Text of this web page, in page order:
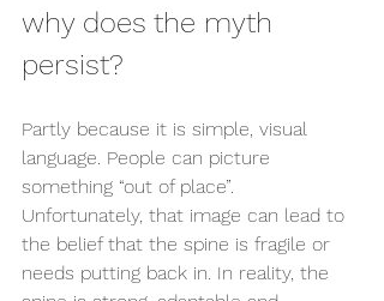
why does the myth
persist?
Partly because it is simple, visual
language. People can picture
something “out of place”.
Unfortunately, that image can lead to
the belief that the spine is fragile or
needs putting back in. In reality, the